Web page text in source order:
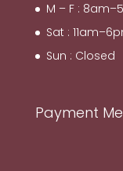
M – F :
Sat :
Sun : Closed
Payment